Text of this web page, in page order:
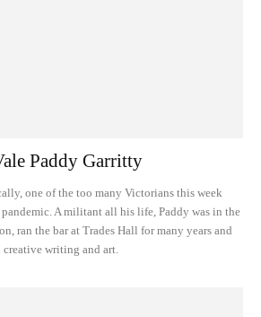
Paddy Garritty
one of the too many Victorians this week
A militant all his life, Paddy was in the
ran the bar at Trades Hall for many years and
writing and art.